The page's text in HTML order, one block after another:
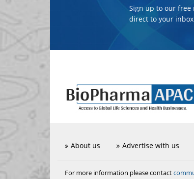
Sign up to our free
direct to your inbox
About us Advertise with us
For more information please contact